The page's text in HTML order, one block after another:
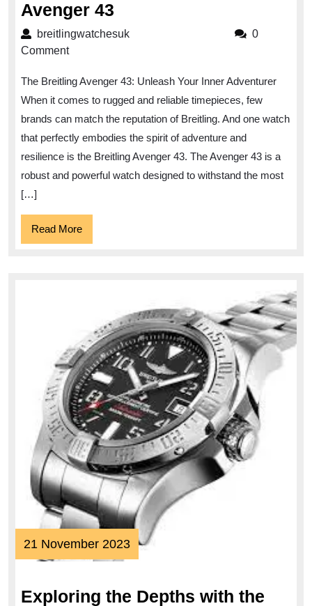
Avenger 43
the
Exploring
the
Breitling
Avenger
43
breitlingwatchesukbreitlingwatchesuk
0
Comment
The Breitling Avenger 43: Unleash Your Inner Adventurer
When it comes to rugged and reliable timepieces, few
brands can match the reputation of Breitling. And one watch
that perfectly embodies the spirit of adventure and
resilience is the Breitling Avenger 43. The Avenger 43 is a
robust and powerful watch designed to withstand the most
[…]
Read MoreRead
More
21 November 202321
November
Exploring the Depths with the